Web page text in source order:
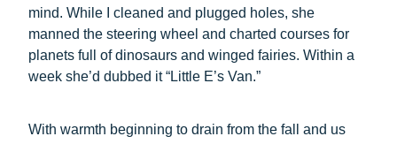
mind. While I cleaned and plugged holes, she
manned the steering wheel and charted courses for
planets full of dinosaurs and winged fairies. Within a
week she’d dubbed it “Little E’s Van.”
With warmth beginning to drain from the fall and us